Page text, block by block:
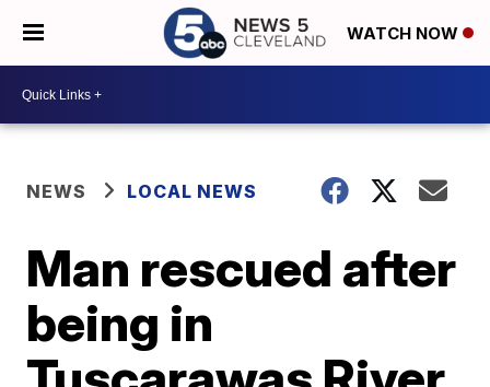
WATCH NOW
NEWS LOCAL NEWS
Man rescued after
being in